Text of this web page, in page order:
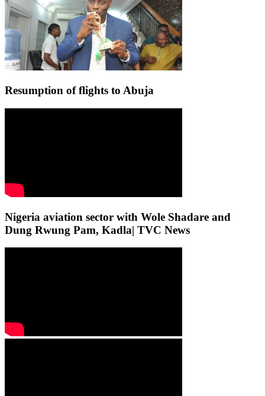
Resumption of flights to Abuja
Nigeria aviation sector with Wole Shadare and
Dung Rwung Pam, Kadla| TVC News